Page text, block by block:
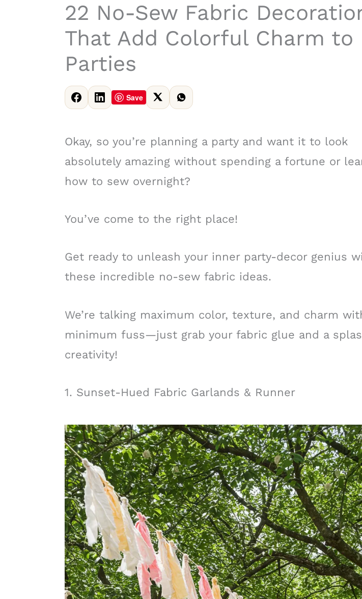
22 No-Sew Fabric
That Add Colorful Charm to
Parties
Save
Okay, so you’re planning a party and want it to look
absolutely amazing without spending a fortune or
how to sew overnight?
You’ve come to the right place!
Get ready to unleash your inner party-decor genius
these incredible no-sew fabric ideas.
We’re talking maximum color, texture, and charm
minimum fuss—just grab your fabric glue and a
creativity!
1. Sunset-Hued Fabric Garlands & Runner